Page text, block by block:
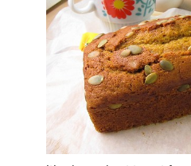
ITALY 2026
THAILAND 2027
THAILAND II 2027
ARTICLES & RECIPES
GIFT CERTS
YOGA POSE TUTORIALS